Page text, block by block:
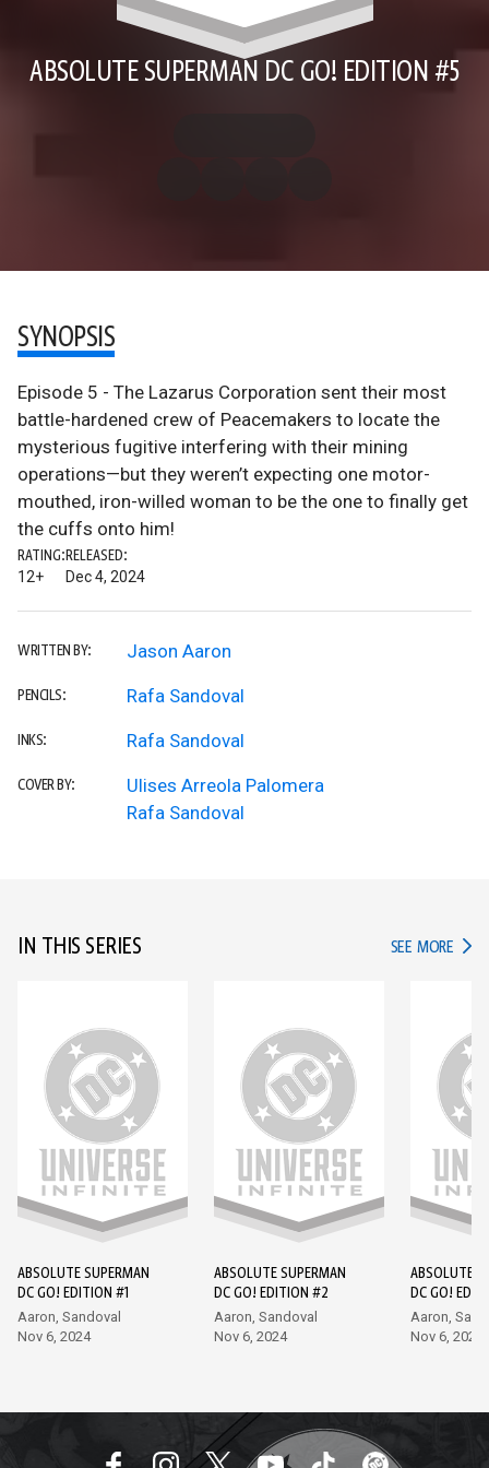
ABSOLUTE SUPERMAN DC GO! EDITION #5
SYNOPSIS
Episode 5 - The Lazarus Corporation sent their most
battle-hardened crew of Peacemakers to locate the
mysterious fugitive interfering with their mining
operations—but they weren’t expecting one motor-
mouthed, iron-willed woman to be the one to finally get
the cuffs onto him!
RATING:
12+
RELEASED:
Dec 4, 2024
WRITTEN BY: Jason Aaron
PENCILS: Rafa Sandoval
INKS: Rafa Sandoval
COVER BY:
Ulises Arreola Palomera
Rafa Sandoval
IN THIS SERIES SEE MORE IN
ABSOLUTE SUPERMAN
DC GO! EDITION #1
Aaron, Sandoval
Nov 6, 2024
ABSOLUTE SUPERMAN
DC GO! EDITION #2
Aaron, Sandoval
Nov 6, 2024
ABSOLUTE
DC GO!
Aaron,
Nov 6, 2024